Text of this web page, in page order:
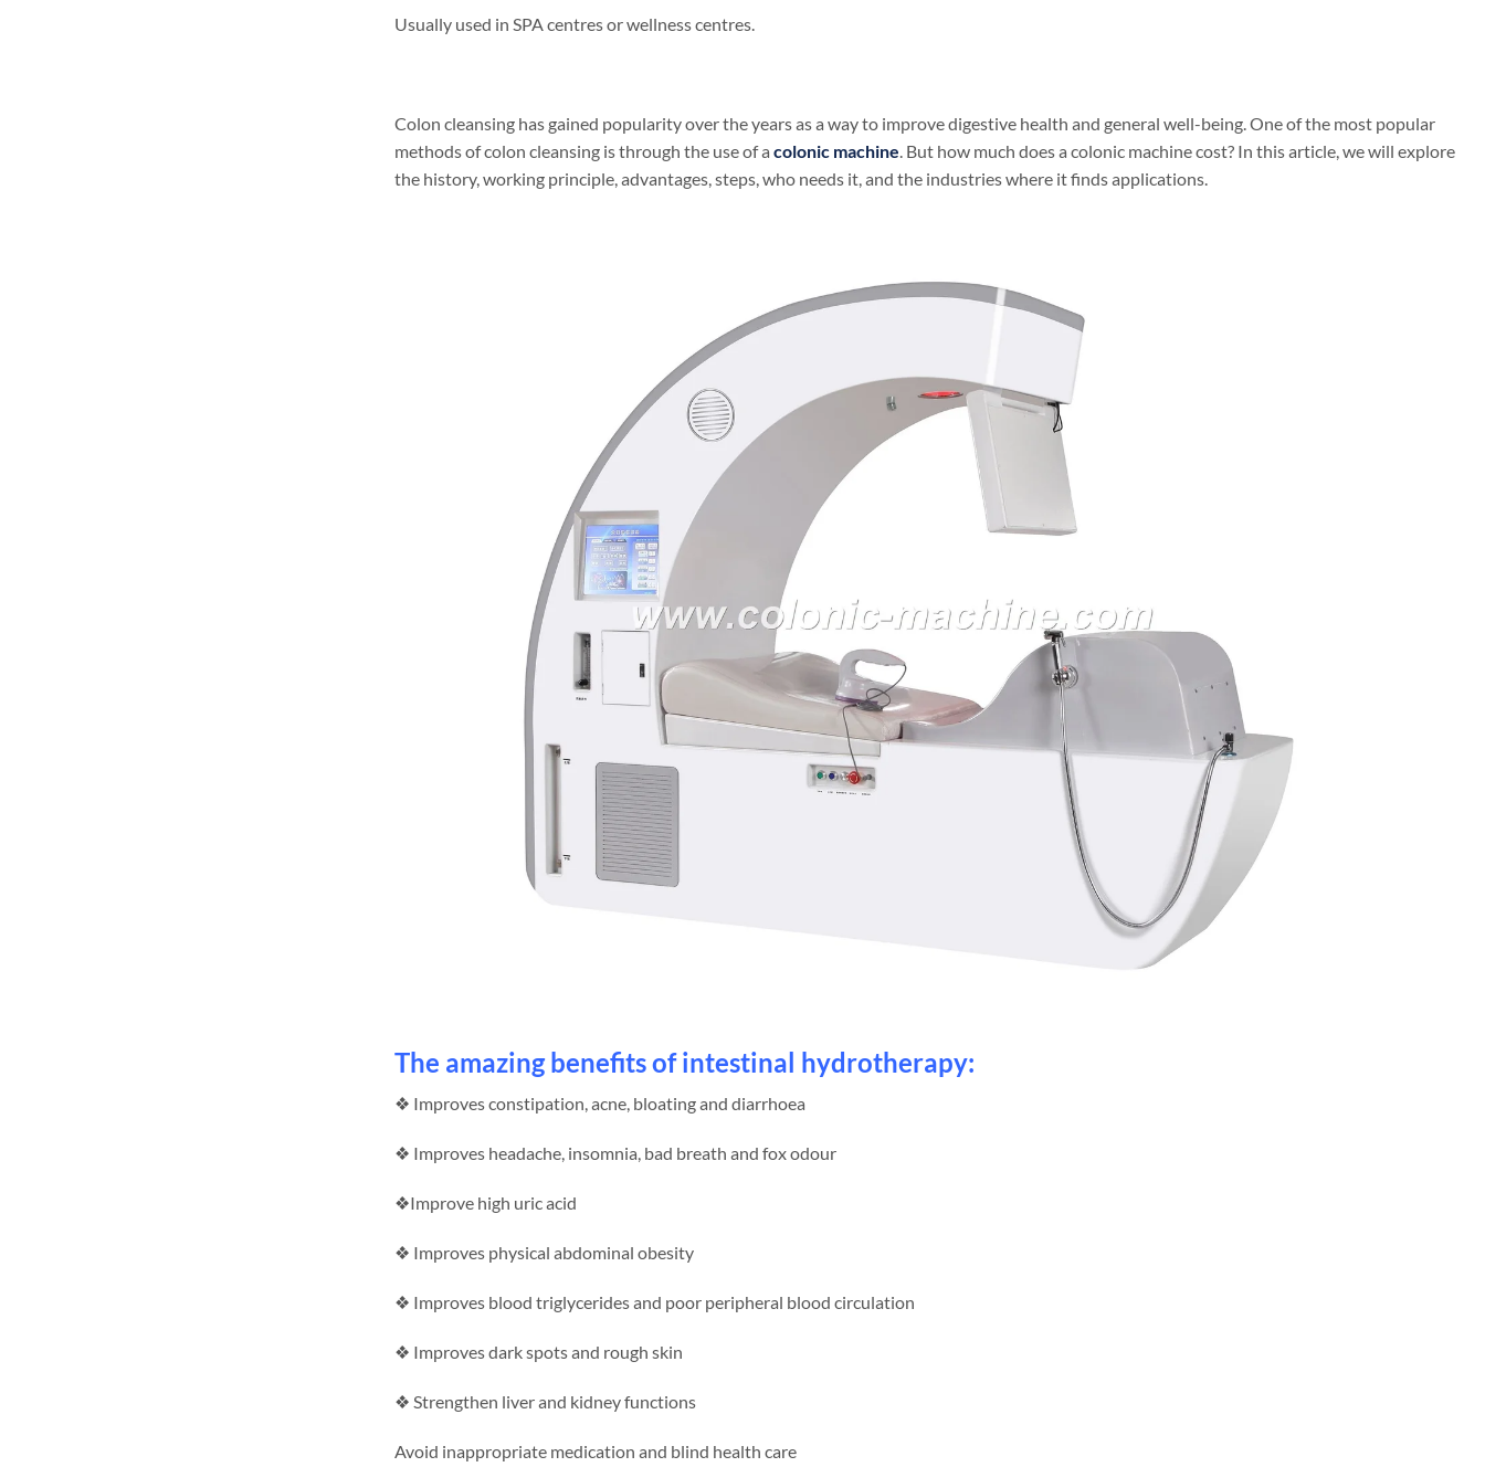
Usually used in SPA centres or wellness centres.
Colon cleansing has gained popularity over the years as a way to improve digestive health and general well-being. One of the most popular
methods of colon cleansing is through the use of a colonic machine. But how much does a colonic machine cost? In this article, we will explore
the history, working principle, advantages, steps, who needs it, and the industries where it finds applications.
The amazing benefits of intestinal hydrotherapy:
❖ Improves constipation, acne, bloating and diarrhoea
❖ Improves headache, insomnia, bad breath and fox odour
❖Improve high uric acid
❖ Improves physical abdominal obesity
❖ Improves blood triglycerides and poor peripheral blood circulation
❖ Improves dark spots and rough skin
❖ Strengthen liver and kidney functions
Avoid inappropriate medication and blind health care